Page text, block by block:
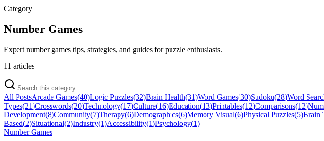
Category
Number Games
Expert number games tips, strategies, and guides for puzzle enthusiasts.
11 articles
All PostsArcade Games(40)Logic Puzzles(32)Brain Health(31)Word Games(30)Sudoku(28)Word
Types(21)Crosswords(20)Technology(17)Culture(16)Education(13)Printables(12)Comparisons(12)
Development(8)Community(7)Therapy(6)Demographics(6)Memory Visual(6)Physical Puzzles(5)Brain
Based(2)Situational(2)Industry(1)Accessibility(1)Psychology(1)
Number Games